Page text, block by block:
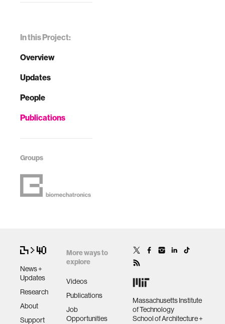
In this Project:
Overview
Updates
People
Publications
Groups
News +
Updates
Research
About
Support
More ways to
explore
Videos
Publications
Job
Opportunities
Massachusetts Institute
of Technology
School of Architecture +